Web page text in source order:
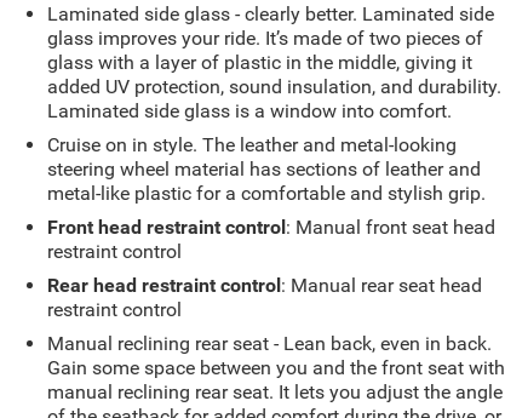
Laminated side glass - clearly better. Laminated side
glass improves your ride. It’s made of two pieces of
glass with a layer of plastic in the middle, giving it
added UV protection, sound insulation, and durability.
Laminated side glass is a window into comfort.
Cruise on in style. The leather and metal-looking
steering wheel material has sections of leather and
metal-like plastic for a comfortable and stylish grip.
Front head restraint control: Manual front seat head
restraint control
Rear head restraint control: Manual rear seat head
restraint control
Manual reclining rear seat - Lean back, even in back.
Gain some space between you and the front seat with
manual reclining rear seat. It lets you adjust the angle